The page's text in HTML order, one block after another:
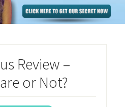
Review –
or Not?